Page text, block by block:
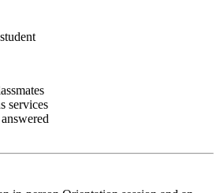
services